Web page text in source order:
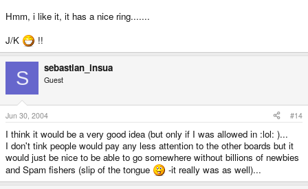
Hmm, i like it, it has a nice ring.......
J/K
!!
S sebastian_insua
Guest
Jun 30, 2004 #14
I think it would be a very good idea (but only if I was allowed in :lol: )...
I don't tink people would pay any less attention to the other boards but it
would just be nice to be able to go somewhere without billions of newbies
and Spam fishers (slip of the tongue
-it really was as well)...